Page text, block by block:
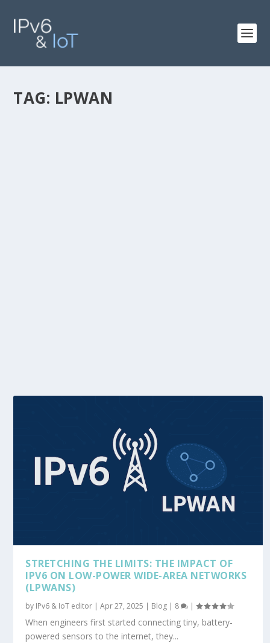
TAG: LPWAN
STRETCHING THE LIMITS: THE IMPACT OF
IPV6 ON LOW-POWER WIDE-AREA NETWORKS
(LPWANS)
by IPv6 & IoT editor |Apr 27, 2025 | Blog | 8 |
When engineers first started connecting tiny, battery-
powered sensors to the internet, they...